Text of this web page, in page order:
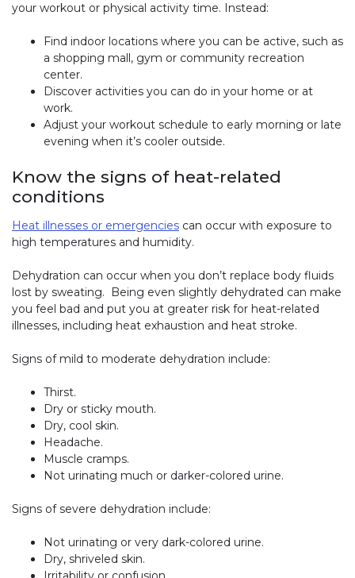
your workout or physical activity time. Instead:
Find indoor locations where you can be active, such as
a shopping mall, gym or community recreation
center.
Discover activities you can do in your home or at
work.
Adjust your workout schedule to early morning or late
evening when it’s cooler outside.
Know the signs of heat-related
conditions
Heat illnesses or emergencies can occur with exposure to
high temperatures and humidity.
Dehydration can occur when you don’t replace body fluids
lost by sweating. Being even slightly dehydrated can make
you feel bad and put you at greater risk for heat-related
illnesses, including heat exhaustion and heat stroke.
Signs of mild to moderate dehydration include:
Thirst.
Dry or sticky mouth.
Dry, cool skin.
Headache.
Muscle cramps.
Not urinating much or darker-colored urine.
Signs of severe dehydration include:
Not urinating or very dark-colored urine.
Dry, shriveled skin.